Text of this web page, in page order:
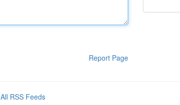
Report Page
All RSS Feeds